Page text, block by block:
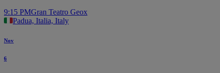
9:15 PMGran Teatro Geox
Padua, Italia, Italy
Nov
6